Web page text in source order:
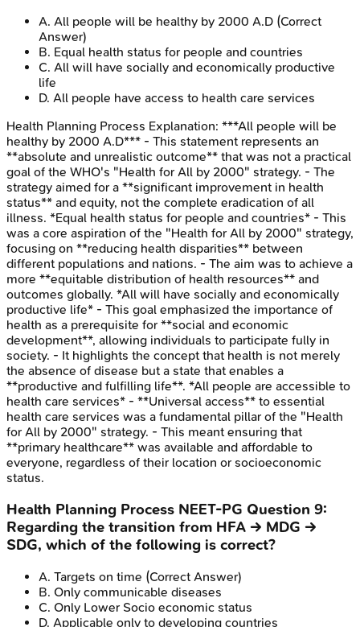
A. All people will be healthy by 2000 A.D (Correct
Answer)
B. Equal health status for people and countries
C. All will have socially and economically productive
life
D. All people have access to health care services
Health Planning Process Explanation: ***All people will be
healthy by 2000 A.D*** - This statement represents an
**absolute and unrealistic outcome** that was not a practical
goal of the WHO's "Health for All by 2000" strategy. - The
strategy aimed for a **significant improvement in health
status** and equity, not the complete eradication of all
illness. *Equal health status for people and countries* - This
was a core aspiration of the "Health for All by 2000" strategy,
focusing on **reducing health disparities** between
different populations and nations. - The aim was to achieve a
more **equitable distribution of health resources** and
outcomes globally. *All will have socially and economically
productive life* - This goal emphasized the importance of
health as a prerequisite for **social and economic
development**, allowing individuals to participate fully in
society. - It highlights the concept that health is not merely
the absence of disease but a state that enables a
**productive and fulfilling life**. *All people are accessible to
health care services* - **Universal access** to essential
health care services was a fundamental pillar of the "Health
for All by 2000" strategy. - This meant ensuring that
**primary healthcare** was available and affordable to
everyone, regardless of their location or socioeconomic
status.
Health Planning Process NEET-PG Question 9:
Regarding the transition from HFA → MDG →
SDG, which of the following is correct?
A. Targets on time (Correct Answer)
B. Only communicable diseases
C. Only Lower Socio economic status
D. Applicable only to developing countries